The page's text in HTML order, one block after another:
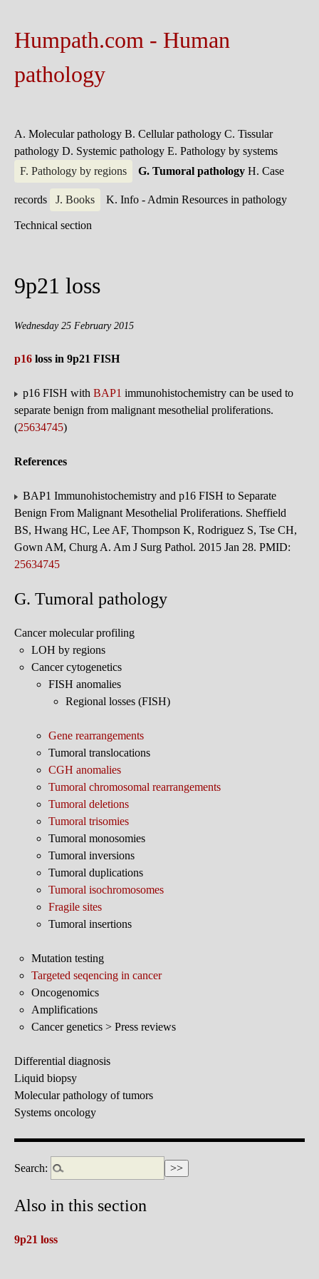
Humpath.com - Human
pathology
A. Molecular pathology B. Cellular pathology C. Tissular
pathology D. Systemic pathology E. Pathology by systems
F. Pathology by regions
G. Tumoral pathology H. Case
records J. Books K. Info - Admin Resources in pathology
Technical section
9p21 loss
Wednesday 25 February 2015
p16 loss in 9p21 FISH
p16 FISH with BAP1 immunohistochemistry can be used to
separate benign from malignant mesothelial proliferations.
(25634745)
References
BAP1 Immunohistochemistry and p16 FISH to Separate
Benign From Malignant Mesothelial Proliferations. Sheffield
BS, Hwang HC, Lee AF, Thompson K, Rodriguez S, Tse CH,
Gown AM, Churg A. Am J Surg Pathol. 2015 Jan 28. PMID:
25634745
G. Tumoral pathology
Cancer molecular profiling
LOH by regions
Cancer cytogenetics
FISH anomalies
Regional losses (FISH)
Gene rearrangements
Tumoral translocations
CGH anomalies
Tumoral chromosomal rearrangements
Tumoral deletions
Tumoral trisomies
Tumoral monosomies
Tumoral inversions
Tumoral duplications
Tumoral isochromosomes
Fragile sites
Tumoral insertions
Mutation testing
Targeted seqencing in cancer
Oncogenomics
Amplifications
Cancer genetics > Press reviews
Differential diagnosis
Liquid biopsy
Molecular pathology of tumors
Systems oncology
Search:
Also in this section
9p21 loss